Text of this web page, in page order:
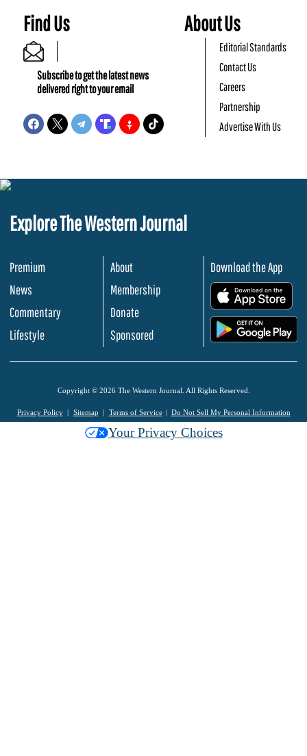
Find Us
Subscribe to get the latest news
delivered right to your email
About Us
Editorial Standards
Contact Us
Careers
Partnership
Advertise With Us
Explore The Western Journal
Premium
News
Commentary
Lifestyle
About
Membership
Donate
Sponsored
Download the App
Copyright © 2026 The Western Journal. All Rights Reserved.
Privacy Policy Sitemap Terms of Service Do Not Sell My Personal Information
Your Privacy Choices